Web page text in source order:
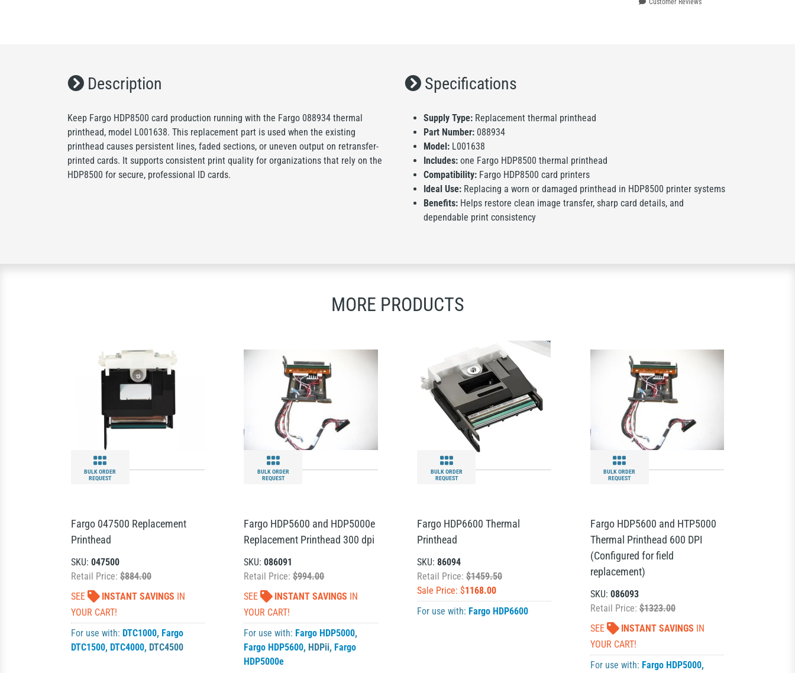
Customer Reviews
Description
Keep Fargo HDP8500 card production running with the Fargo 088934 thermal
printhead, model L001638. This replacement part is used when the existing
printhead causes persistent lines, faded sections, or uneven output on retransfer-
printed cards. It supports consistent print quality for organizations that rely on the
HDP8500 for secure, professional ID cards.
Specifications
Supply Type: Replacement thermal printhead
Part Number: 088934
Model: L001638
Includes: one Fargo HDP8500 thermal printhead
Compatibility: Fargo HDP8500 card printers
Ideal Use: Replacing a worn or damaged printhead in HDP8500 printer systems
Benefits: Helps restore clean image transfer, sharp card details, and
dependable print consistency
MORE PRODUCTS
BULK ORDER
REQUEST
Fargo 047500 Replacement
Printhead
SKU: 047500
Retail Price: $884.00
SEE
INSTANT SAVINGS IN
YOUR CART!
For use with: DTC1000, Fargo
DTC1500, DTC4000, DTC4500
BULK ORDER
REQUEST
Fargo HDP5600 and HDP5000e
Replacement Printhead 300 dpi
SKU:086091
Retail Price:$994.00
SEE
INSTANT SAVINGS IN
YOUR CART!
For use with: Fargo HDP5000,
Fargo HDP5600, HDPii, Fargo
HDP5000e
BULK ORDER
REQUEST
Fargo HDP6600 Thermal
Printhead
SKU: 86094
Retail Price: $1459.50
Sale Price: $1168.00
For use with: Fargo HDP6600
BULK ORDER
REQUEST
Fargo HDP5600 and HTP5000
Thermal Printhead 600 DPI
(Configured for field
replacement)
SKU: 086093
Retail Price:$1323.00
SEE
INSTANT SAVINGS IN
YOUR CART!
For use with: Fargo HDP5000,